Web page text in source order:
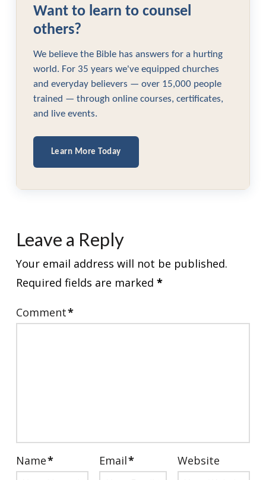
Want to learn to counsel
others?
We believe the Bible has answers for a hurting
world. For 35 years we've equipped churches
and everyday believers — over 15,000 people
trained — through online courses, certificates,
and live events.
Learn More Today
Leave a Reply
Your email address will not be published.
Required fields are marked *
Comment*
Name* Email* Website